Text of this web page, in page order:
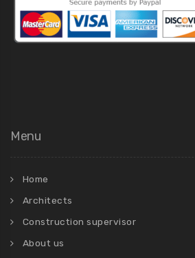
Menu
Home
Architects
Construction supervisor
About us